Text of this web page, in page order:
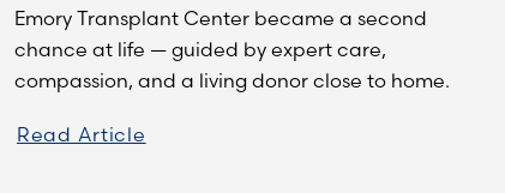
Emory Transplant Center became a second
chance at life — guided by expert care,
compassion, and a living donor close to home.
Read Article